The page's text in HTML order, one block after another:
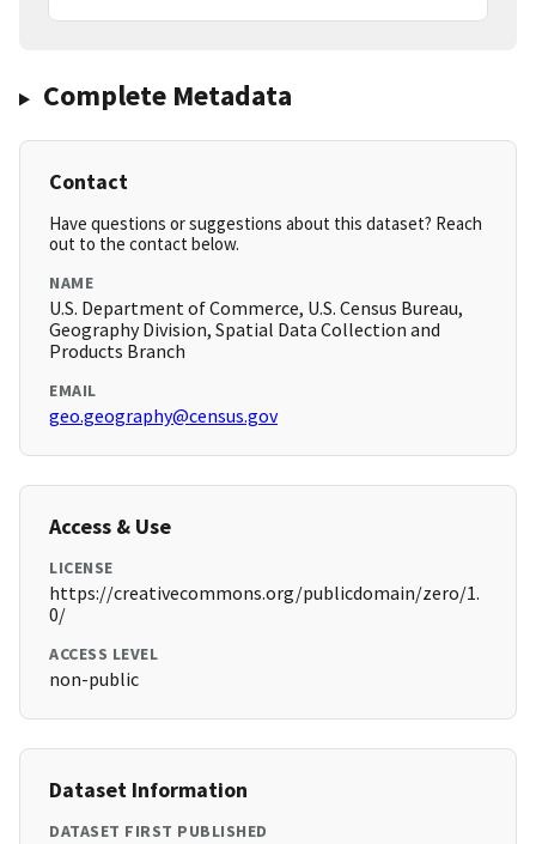
Complete Metadata
Contact
Have questions or suggestions about this dataset? Reach
out to the contact below.
NAME
U.S. Department of Commerce, U.S. Census Bureau,
Geography Division, Spatial Data Collection and
Products Branch
EMAIL
geo.geography@census.gov
Access & Use
LICENSE
https://creativecommons.org/publicdomain/zero/1.
0/
ACCESS LEVEL
non-public
Dataset Information
DATASET FIRST PUBLISHED